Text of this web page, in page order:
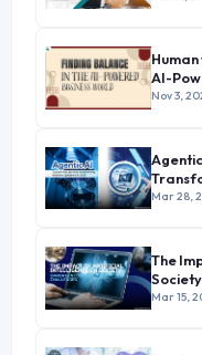
AI-
Nov 3,
2025
Mar 28,
The
Mar 15,